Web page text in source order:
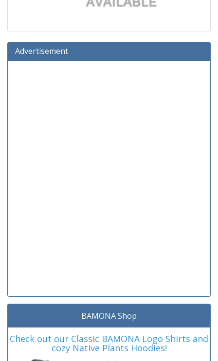
Advertisement
BAMONA Shop
Check out our Classic BAMONA Logo Shirts and
cozy Native Plants Hoodies!